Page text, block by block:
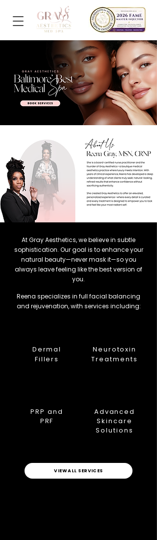
At Gray Aesthetics, we believe in subtle
sophistication. Our goal is to enhance your
natural beauty—never mask it—so you
always leave feeling like the best version of
you.
Reena specializes in full facial balancing
and rejuvenation, with services including:
Dermal
Fillers
PRP and
PRF
Neurotoxin
Treatments
Advanced
Skincare
Solutions
VIEW ALL SERVICES